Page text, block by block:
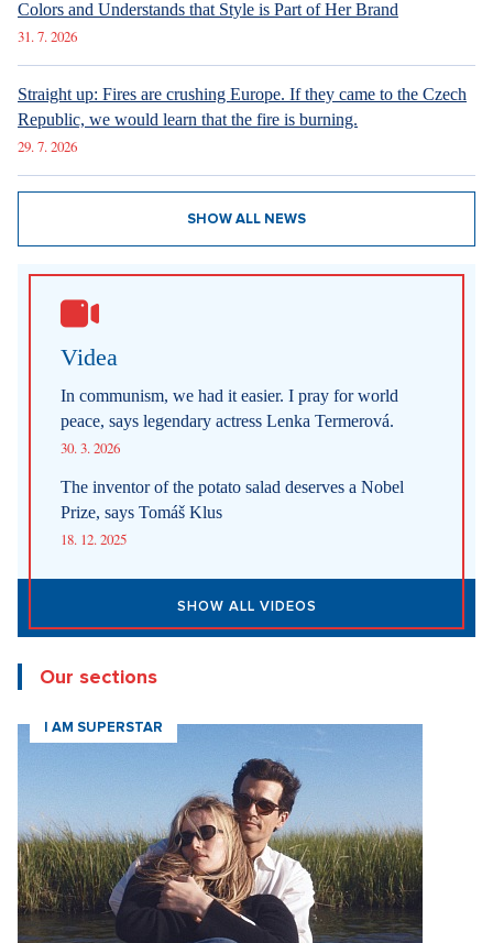
Colors and Understands that Style is Part of Her Brand
31. 7. 2026
Straight up: Fires are crushing Europe. If they came to the Czech
Republic, we would learn that the fire is burning.
29. 7. 2026
SHOW ALL NEWS
Videa
In communism, we had it easier. I pray for world
peace, says legendary actress Lenka Termerová.
30. 3. 2026
The inventor of the potato salad deserves a Nobel
Prize, says Tomáš Klus
18. 12. 2025
SHOW ALL VIDEOS
Our sections
I AM SUPERSTAR